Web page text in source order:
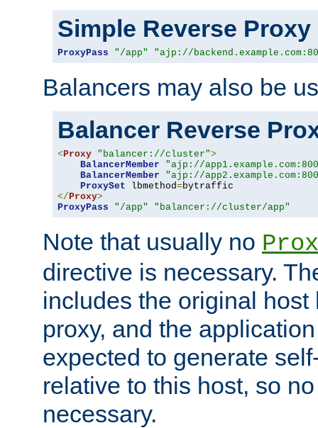
Simple Reverse Proxy
ProxyPass "/app" "ajp://
Balancers may also be
Balancer Reverse
< Proxy "balancer://cluster">
BalancerMember
"ajp://
BalancerMember
"ajp://
ProxySet lbmethod=
</ Proxy>
ProxyPass
"/app" "balancer://cluster/app"
Note that usually no
directive is necessary.
includes the original
proxy, and the
expected to generate
relative to this host, so
necessary.